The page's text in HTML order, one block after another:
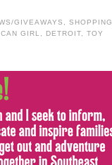
GIVEAWAYS ,SHOPPING
GIRL , DETROIT,TOY